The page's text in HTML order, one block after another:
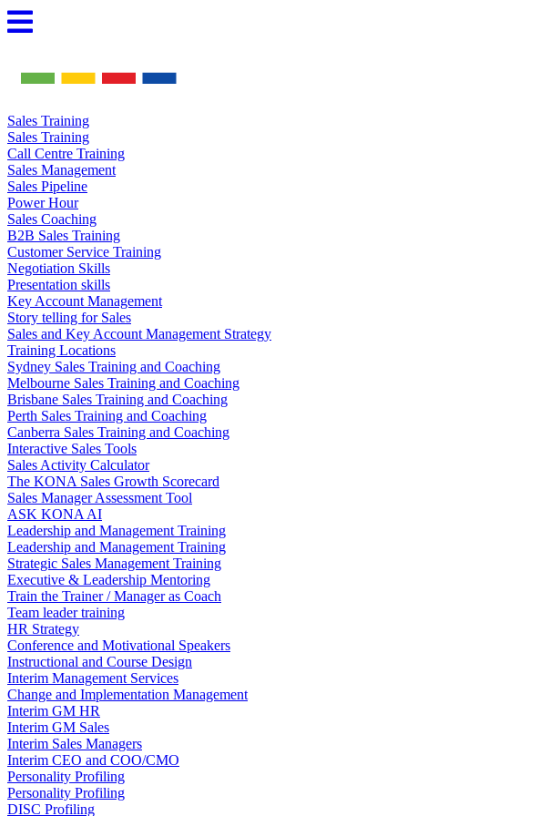
Skip
to
Sales Training
Sales Training
Call Centre Training
Sales Management
Sales Pipeline
Power Hour
Sales Coaching
B2B Sales Training
Customer Service Training
Negotiation Skills
Presentation skills
Key Account Management
Story telling for Sales
Sales and Key Account Management Strategy
Training Locations
Sydney Sales Training and Coaching
Melbourne Sales Training and Coaching
Brisbane Sales Training and Coaching
Perth Sales Training and Coaching
Canberra Sales Training and Coaching
Interactive Sales Tools
Sales Activity Calculator
The KONA Sales Growth Scorecard
Sales Manager Assessment Tool
ASK KONA AI
Leadership and Management Training
Leadership and Management Training
Strategic Sales Management Training
Executive & Leadership Mentoring
Train the Trainer / Manager as Coach
Team leader training
HR Strategy
Conference and Motivational Speakers
Instructional and Course Design
Interim Management Services
Change and Implementation Management
Interim GM HR
Interim GM Sales
Interim Sales Managers
Interim CEO and COO/CMO
Personality Profiling
Personality Profiling
DISC Profiling